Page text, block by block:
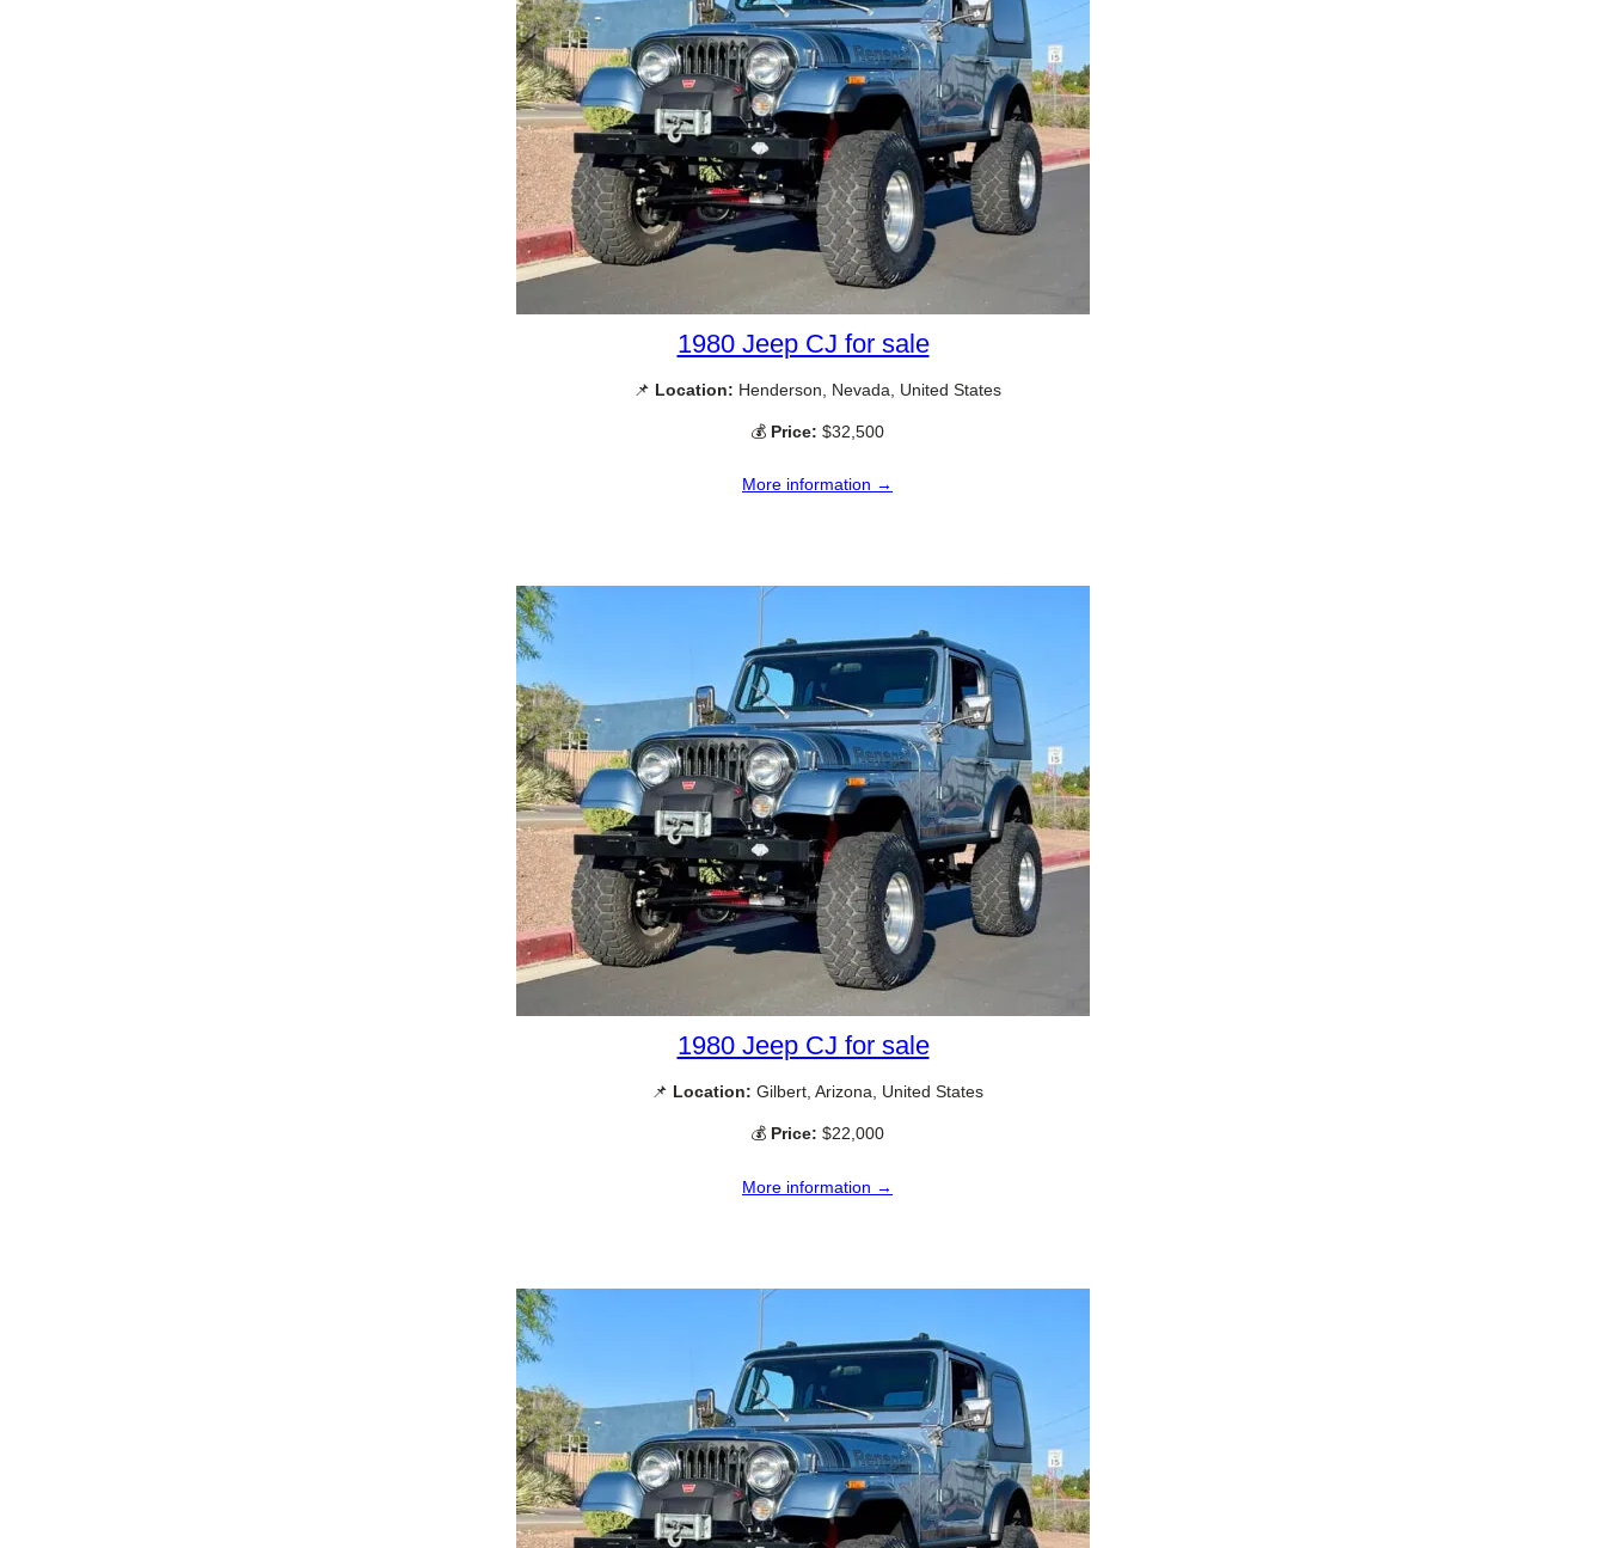
1980 Jeep CJ for sale
📌 Location: Henderson, Nevada, United States
💰 Price: $32,500
More information →
1980 Jeep CJ for sale
📌 Location: Gilbert, Arizona, United States
💰 Price: $22,000
More information →